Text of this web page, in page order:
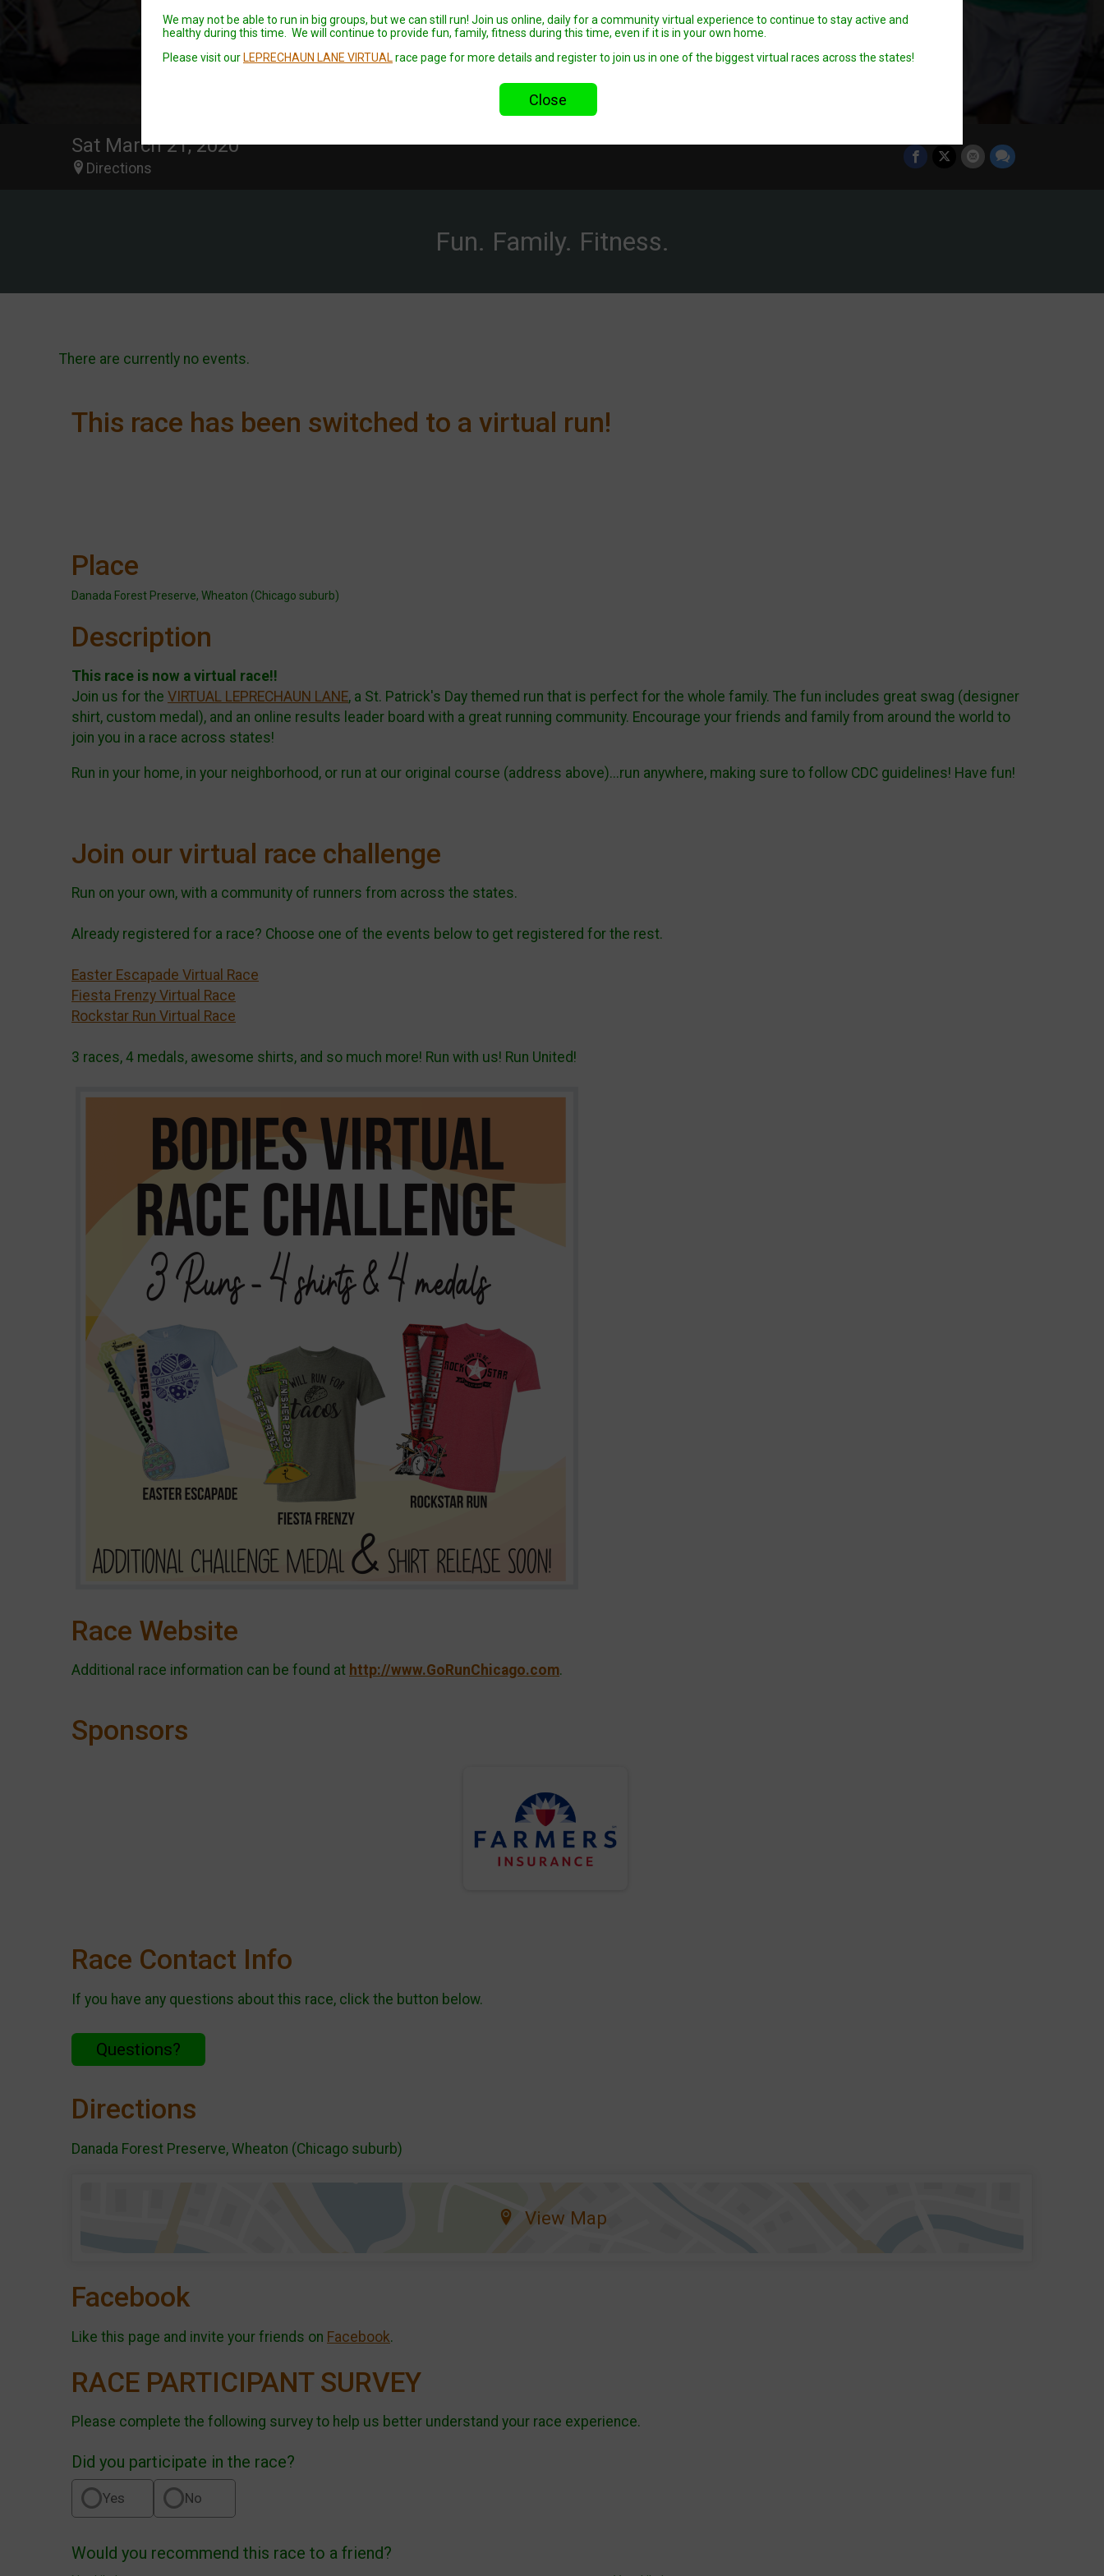
Sat March 21, 2020
Directions
Fun. Family. Fitness.
There are currently no events.
This race has been switched to a virtual run!
Place
Danada Forest Preserve, Wheaton (Chicago suburb)
Description
This race is now a virtual race!!
Join us for the VIRTUAL LEPRECHAUN LANE, a St. Patrick's Day themed run that is perfect for the whole family. The fun includes great swag (designer
shirt, custom medal), and an online results leader board with a great running community. Encourage your friends and family from around the world to
join you in a race across states!
Run in your home, in your neighborhood, or run at our original course (address above)...run anywhere, making sure to follow CDC guidelines! Have fun!
Join our virtual race challenge
Run on your own, with a community of runners from across the states.
Already registered for a race? Choose one of the events below to get registered for the rest.
Easter Escapade Virtual Race
Fiesta Frenzy Virtual Race
Rockstar Run Virtual Race
3 races, 4 medals, awesome shirts, and so much more! Run with us! Run United!
Race Website
Additional race information can be found at http://www.GoRunChicago.com.
Sponsors
Race Contact Info
If you have any questions about this race, click the button below.
Questions?
Directions
Danada Forest Preserve, Wheaton (Chicago suburb)
View Map
Facebook
Like this page and invite your friends on Facebook.
RACE PARTICIPANT SURVEY
Please complete the following survey to help us better understand your race experience.
Did you participate in the race?
Yes No
Would you recommend this race to a friend?
We may not be able to run in big groups, but we can still run! Join us online, daily for a community virtual experience to continue to stay active and
healthy during this time. We will continue to provide fun, family, fitness during this time, even if it is in your own home.
Please visit our LEPRECHAUN LANE VIRTUALrace page for more details and register to join us in one of the biggest virtual races across the states!
Close